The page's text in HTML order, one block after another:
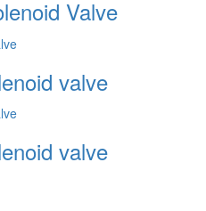
Valve
valve
valve